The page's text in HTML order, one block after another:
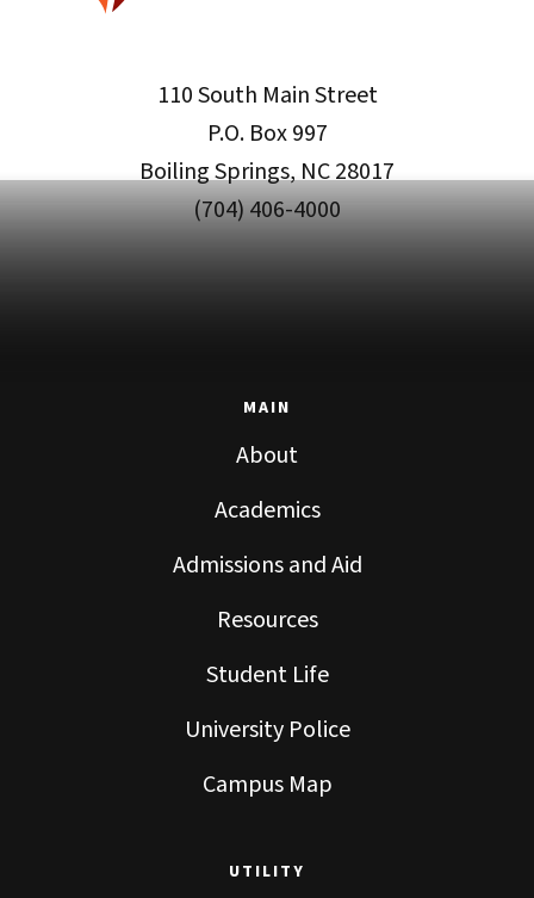
110 South Main Street
P.O. Box 997
Boiling Springs, NC 28017
(704) 406-4000
MAIN
About
Academics
Admissions and Aid
Resources
Student Life
University Police
Campus Map
UTILITY